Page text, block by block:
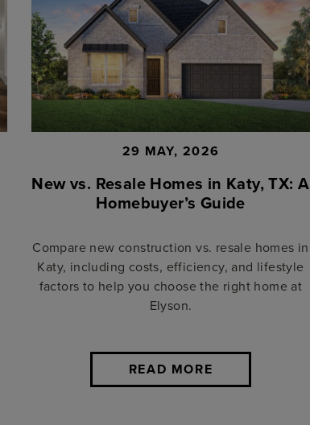
29 MAY, 2026
New vs. Resale Homes in Katy, TX: A
Homebuyer’s Guide
Compare new construction vs. resale homes in
Katy, including costs, efficiency, and lifestyle
factors to help you choose the right home at
Elyson.
READ MORE